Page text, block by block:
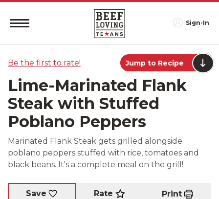
Sign-In
Be the first to rate! Jump to Recipe
Lime-Marinated Flank
Steak with Stuffed
Poblano Peppers
Marinated Flank Steak gets grilled alongside
poblano peppers stuffed with rice, tomatoes and
black beans. It's a complete meal on the grill!
Save Rate Print